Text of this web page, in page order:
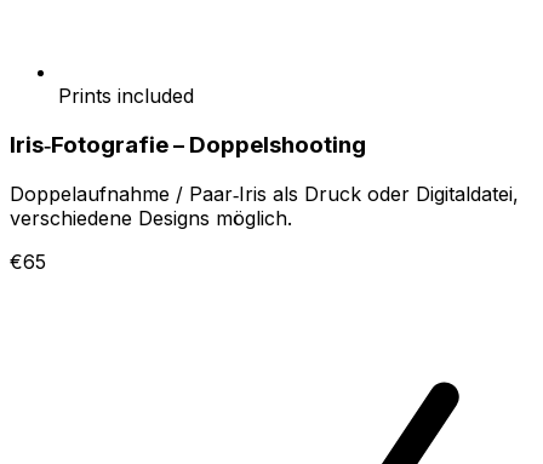
Prints included
Iris‑Fotografie – Doppelshooting
Doppelaufnahme / Paar‑Iris als Druck oder Digitaldatei,
verschiedene Designs möglich.
€65